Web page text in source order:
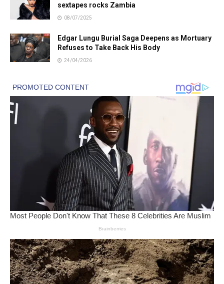
sextapes rocks Zambia
08/07/2025
Edgar Lungu Burial Saga Deepens as Mortuary
Refuses to Take Back His Body
24/04/2026